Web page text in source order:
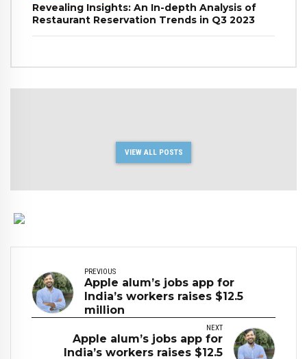
Revealing Insights: An In-depth Analysis of
Restaurant Reservation Trends in Q3 2023
VIEW ALL POSTS
PREVIOUS
Apple alum’s jobs app for
India’s workers raises $12.5
million
NEXT
Apple alum’s jobs app for
India’s workers raises $12.5